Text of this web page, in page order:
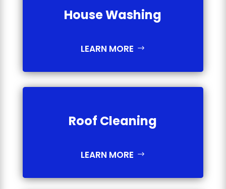
House Washing
LEARN MORE
Roof Cleaning
LEARN MORE